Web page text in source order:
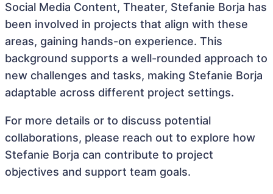
Social Media Content, Theater, Stefanie Borja has
been involved in projects that align with these
areas, gaining hands-on experience. This
background supports a well-rounded approach to
new challenges and tasks, making Stefanie Borja
adaptable across different project settings.
For more details or to discuss potential
collaborations, please reach out to explore how
Stefanie Borja can contribute to project
objectives and support team goals.